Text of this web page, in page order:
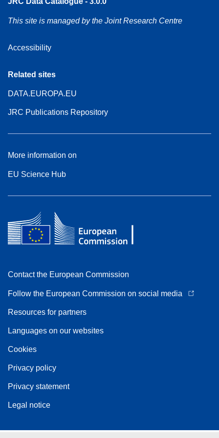
This site is managed by the Joint Research Centre
Accessibility
Related sites
DATA.EUROPA.EU
JRC Publications Repository
More information on
EU Science Hub
Contact the European Commission
Follow the European Commission on social media
Resources for partners
Languages on our websites
Cookies
Privacy policy
Privacy statement
Legal notice